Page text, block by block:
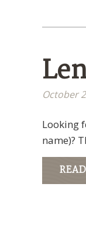
October
Looking
name)?